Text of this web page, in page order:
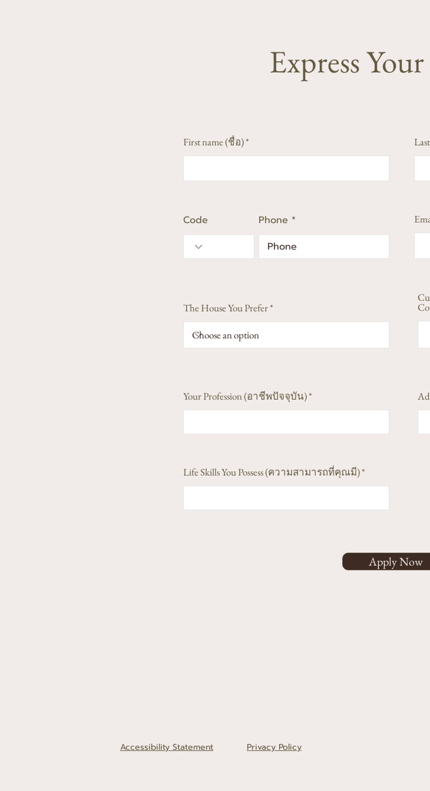
Express
First name (ชื่อ)
Code Phone
The House You Prefer
Your Profession (อาชีพปัจจุบัน)
Life Skills You Possess (ความสามารถที่คุณมี)
Apply Now
Accessibility Statement Privacy Policy